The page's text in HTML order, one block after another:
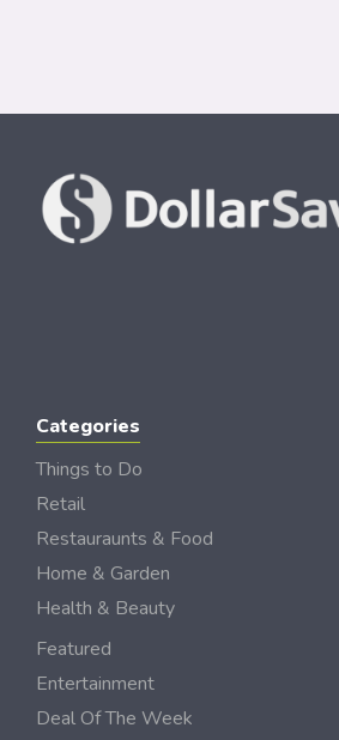
Categories
Things to Do
Retail
Restauraunts & Food
Home & Garden
Health & Beauty
Featured
Entertainment
Deal Of The Week